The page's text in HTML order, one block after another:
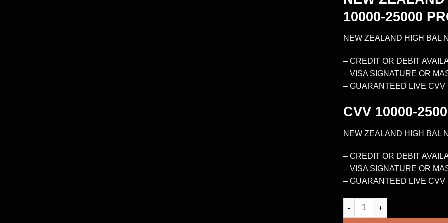
10000-25000
NEW ZEALAND HIGH BAL
– CREDIT OR DEBIT
– VISA SIGNATURE OR
– GUARANTEED LIVE CVV
CVV 10000-
NEW ZEALAND HIGH BAL
– CREDIT OR DEBIT
– VISA SIGNATURE OR
– GUARANTEED LIVE CVV
NEW ZEALAND HIGH BAL